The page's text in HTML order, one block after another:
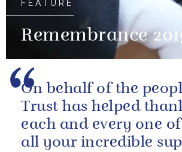
FEATURE
Remembrance
On behalf of the
Trust has helped
each and every one
all your incredible